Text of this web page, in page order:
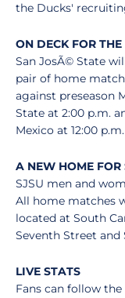
the Ducks'
ON DECK FOR
San JosÃ© State
pair of home
against preseason
State at 2:00 p.m.
Mexico at 12:00 p.m.
A NEW HOME FOR
SJSU men and
All home matches
located at South
Seventh Street and
LIVE STATS
Fans can follow